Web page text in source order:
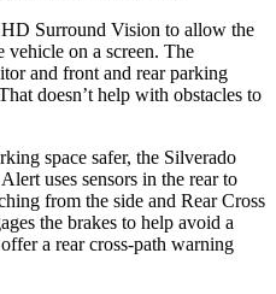
Surround Vision to allow the
vehicle on a screen. The
and front and rear parking
doesn’t help with obstacles to
space safer, the Silverado
uses sensors in the rear to
from the side and Rear Cross
the brakes to help avoid a
a rear cross-path warning